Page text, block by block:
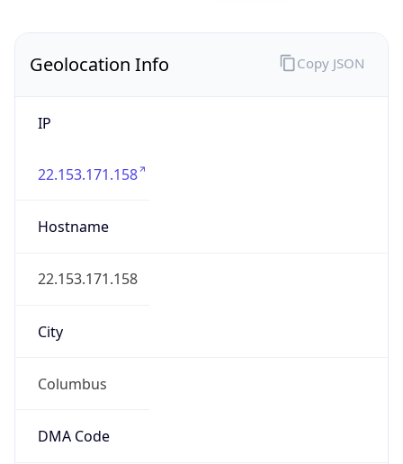
Geolocation Info
IP
22.153.171.158
Hostname
22.153.171.158
City
Columbus
DMA Code
Copy JSON